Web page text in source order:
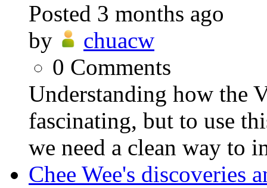
Posted 3 months ago
by
chuacw
0 Comments
Understanding how the
fascinating, but to use
we need a clean way to
Chee Wee's discoveries